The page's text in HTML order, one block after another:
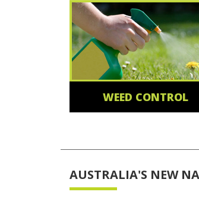
WEED CONTROL
AUSTRALIA'S NEW